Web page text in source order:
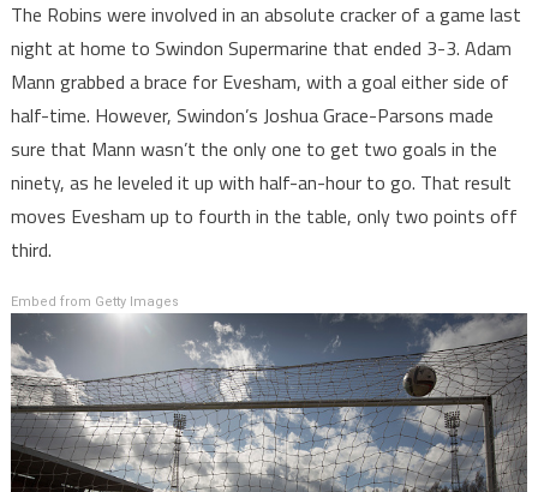
The Robins were involved in an absolute cracker of a game last
night at home to Swindon Supermarine that ended 3-3. Adam
Mann grabbed a brace for Evesham, with a goal either side of
half-time. However, Swindon’s Joshua Grace-Parsons made
sure that Mann wasn’t the only one to get two goals in the
ninety, as he leveled it up with half-an-hour to go. That result
moves Evesham up to fourth in the table, only two points off
third.
Embed from Getty Images